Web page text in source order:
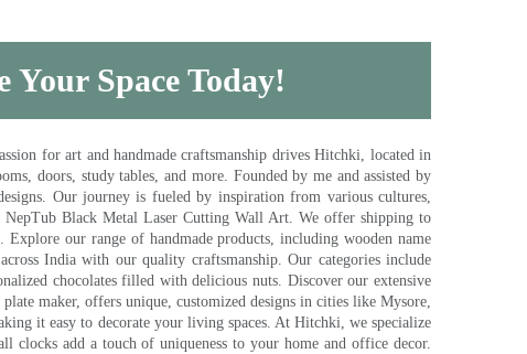
Space Today!
for art and handmade craftsmanship drives Hitchki, located in
doors, study tables, and more. Founded by me and assisted by
Our journey is fueled by inspiration from various cultures,
Black Metal Laser Cutting Wall Art. We offer shipping to
Explore our range of handmade products, including wooden name
India with our quality craftsmanship. Our categories include
chocolates filled with delicious nuts. Discover our extensive
maker, offers unique, customized designs in cities like Mysore,
it easy to decorate your living spaces. At Hitchki, we specialize
clocks add a touch of uniqueness to your home and office decor.